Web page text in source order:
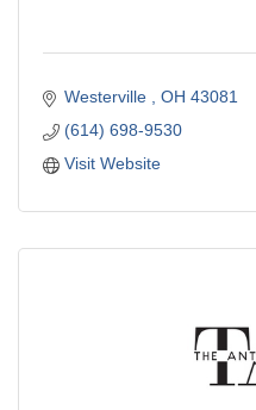
Westerville OH 43081
(614) 698-9530
Visit Website